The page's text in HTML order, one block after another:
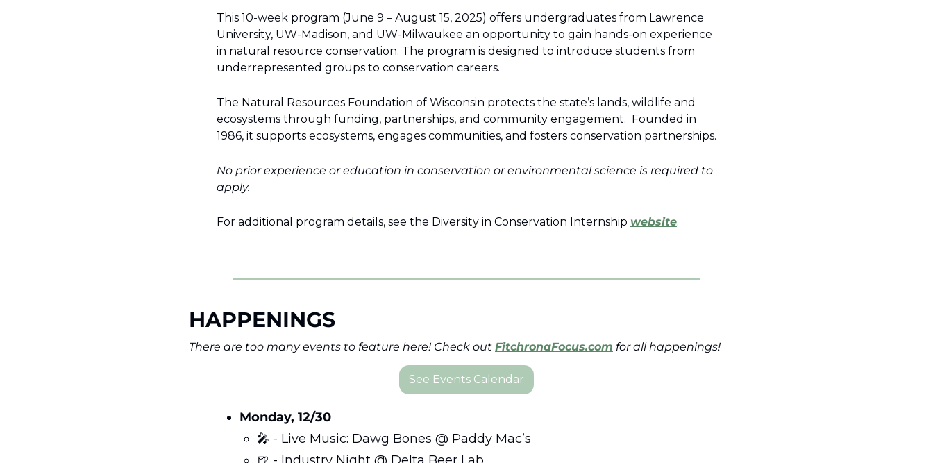
This 10-week program (June 9 – August 15, 2025) offers undergraduates from Lawrence
University, UW-Madison, and UW-Milwaukee an opportunity to gain hands-on experience
in natural resource conservation. The program is designed to introduce students from
underrepresented groups to conservation careers.
The Natural Resources Foundation of Wisconsin protects the state’s lands, wildlife and
ecosystems through funding, partnerships, and community engagement.  Founded in
1986, it supports ecosystems, engages communities, and fosters conservation partnerships.
No prior experience or education in conservation or environmental science is required to
apply.
For additional program details, see the Diversity in Conservation Internship website.
HAPPENINGS
There are too many events to feature here! Check out FitchronaFocus.com for all happenings!
See Events Calendar
Monday, 12/30
🎤 - Live Music: Dawg Bones @ Paddy Mac’s